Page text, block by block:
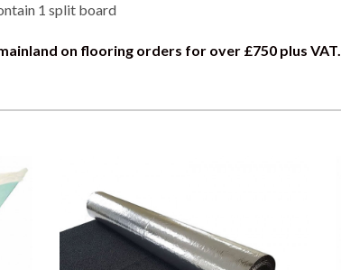
1 split board
on flooring orders for over £750 plus VAT.